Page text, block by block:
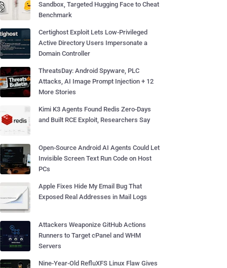
Sandbox, Targeted Hugging Face to Cheat
Benchmark
Certighost Exploit Lets Low-Privileged
Active Directory Users Impersonate a
Domain Controller
ThreatsDay: Android Spyware, PLC
Attacks, AI Image Prompt Injection + 12
More Stories
Kimi K3 Agents Found Redis Zero-Days
and Built RCE Exploit, Researchers Say
Open-Source Android AI Agents Could Let
Invisible Screen Text Run Code on Host
PCs
Apple Fixes Hide My Email Bug That
Exposed Real Addresses in Mail Logs
Attackers Weaponize GitHub Actions
Runners to Target cPanel and WHM
Servers
Nine-Year-Old RefluXFS Linux Flaw Gives